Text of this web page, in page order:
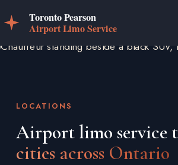
LOCATIONS
Airport limo service
cities across Ontario